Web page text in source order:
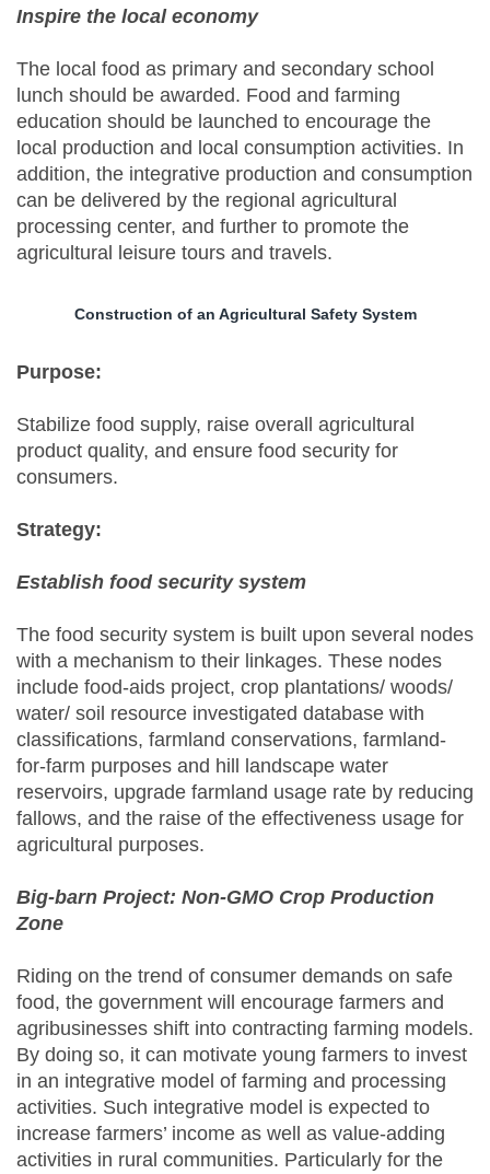
Inspire the local economy
The local food as primary and secondary school
lunch should be awarded. Food and farming
education should be launched to encourage the
local production and local consumption activities. In
addition, the integrative production and consumption
can be delivered by the regional agricultural
processing center, and further to promote the
agricultural leisure tours and travels.
Construction of an Agricultural Safety System
Purpose:
Stabilize food supply, raise overall agricultural
product quality, and ensure food security for
consumers.
Strategy:
Establish food security system
The food security system is built upon several nodes
with a mechanism to their linkages. These nodes
include food-aids project, crop plantations/ woods/
water/ soil resource investigated database with
classifications, farmland conservations, farmland-
for-farm purposes and hill landscape water
reservoirs, upgrade farmland usage rate by reducing
fallows, and the raise of the effectiveness usage for
agricultural purposes.
Big-barn Project: Non-GMO Crop Production
Zone
Riding on the trend of consumer demands on safe
food, the government will encourage farmers and
agribusinesses shift into contracting farming models.
By doing so, it can motivate young farmers to invest
in an integrative model of farming and processing
activities. Such integrative model is expected to
increase farmers’ income as well as value-adding
activities in rural communities. Particularly for the